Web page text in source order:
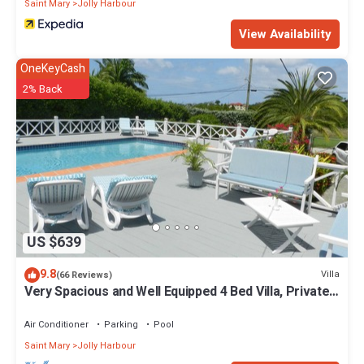
Saint Mary Jolly Harbour
View Availability
US $639
OneKeyCash
2% Back
9.8(66 Reviews) Villa
Very Spacious and Well Equipped 4 Bed Villa, Private
Air Conditioner Parking
Pool
Saint Mary Jolly Harbour